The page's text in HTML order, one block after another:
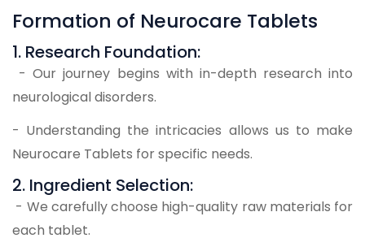
Formation of Neurocare Tablets
1. Research Foundation:
- Our journey begins with in-depth research into
neurological disorders.
- Understanding the intricacies allows us to make
Neurocare Tablets for specific needs.
2. Ingredient Selection:
- We carefully choose high-quality raw materials for
each tablet.